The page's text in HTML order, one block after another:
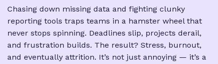
Chasing down missing data and fighting clunky
reporting tools traps teams in a hamster wheel that
never stops spinning. Deadlines slip, projects derail,
and frustration builds. The result? Stress, burnout,
and eventually attrition. It’s not just annoying — it’s a